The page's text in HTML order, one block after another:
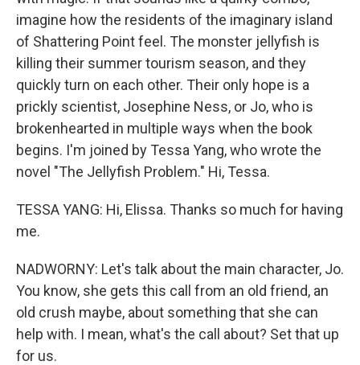
imagine how the residents of the imaginary island
of Shattering Point feel. The monster jellyfish is
killing their summer tourism season, and they
quickly turn on each other. Their only hope is a
prickly scientist, Josephine Ness, or Jo, who is
brokenhearted in multiple ways when the book
begins. I'm joined by Tessa Yang, who wrote the
novel "The Jellyfish Problem." Hi, Tessa.
TESSA YANG: Hi, Elissa. Thanks so much for having
me.
NADWORNY: Let's talk about the main character, Jo.
You know, she gets this call from an old friend, an
old crush maybe, about something that she can
help with. I mean, what's the call about? Set that up
for us.